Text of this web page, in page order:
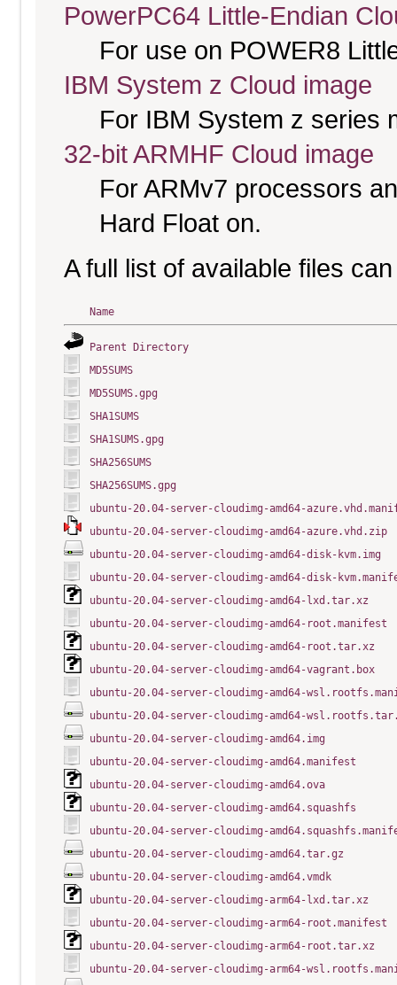
PowerPC64 Little-Endian
For use on POWER8
IBM System z Cloud image
For IBM System z series
32-bit ARMHF Cloud image
For ARMv7 processors
Hard Float on.
A full list of available files
Name
Parent Directory
MD5SUMS
MD5SUMS.gpg
SHA1SUMS
SHA1SUMS.gpg
SHA256SUMS
SHA256SUMS.gpg
ubuntu-20.04-server-cloudimg-amd64-
ubuntu-20.04-server-cloudimg-amd64-azure.vhd.zip
ubuntu-20.04-server-cloudimg-amd64-disk-kvm.img
ubuntu-20.04-server-cloudimg-amd64-disk-
ubuntu-20.04-server-cloudimg-amd64-lxd.tar.xz
ubuntu-20.04-server-cloudimg-amd64-root.manifest
ubuntu-20.04-server-cloudimg-amd64-root.tar.xz
ubuntu-20.04-server-cloudimg-amd64-vagrant.box
ubuntu-20.04-server-cloudimg-amd64-
ubuntu-20.04-server-cloudimg-amd64-
ubuntu-20.04-server-cloudimg-amd64.img
ubuntu-20.04-server-cloudimg-amd64.manifest
ubuntu-20.04-server-cloudimg-amd64.ova
ubuntu-20.04-server-cloudimg-amd64.squashfs
ubuntu-20.04-server-cloudimg-
ubuntu-20.04-server-cloudimg-amd64.tar.gz
ubuntu-20.04-server-cloudimg-amd64.vmdk
ubuntu-20.04-server-cloudimg-arm64-lxd.tar.xz
ubuntu-20.04-server-cloudimg-arm64-root.manifest
ubuntu-20.04-server-cloudimg-arm64-root.tar.xz
ubuntu-20.04-server-cloudimg-arm64-